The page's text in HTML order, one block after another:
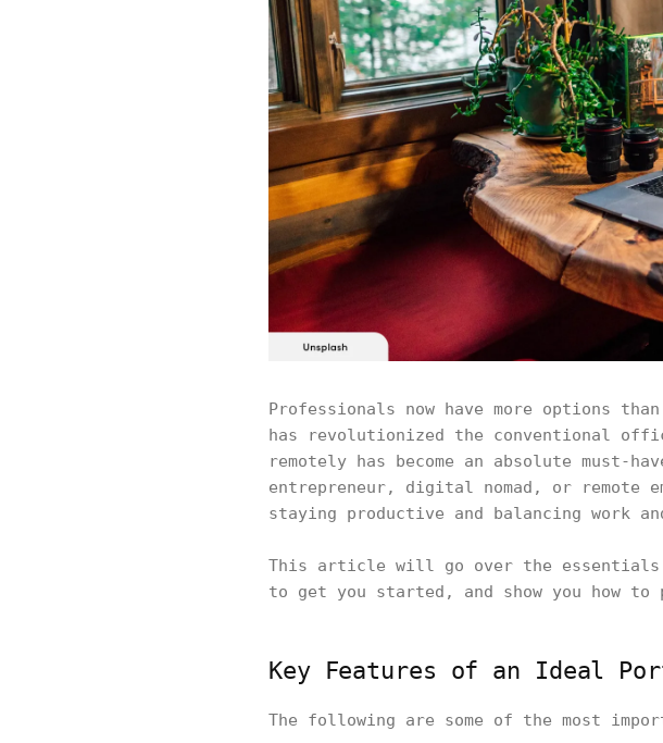
Professionals now have more options
has revolutionized the conventional
remotely has become an absolute must-
entrepreneur, digital nomad, or remote
staying productive and balancing work
This article will go over the essentials
to get you started, and show you how
Key Features of an Ideal
The following are some of the most